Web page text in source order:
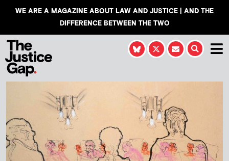
WE ARE A MAGAZINE ABOUT LAW AND JUSTICE | AND THE
DIFFERENCE BETWEEN THE TWO